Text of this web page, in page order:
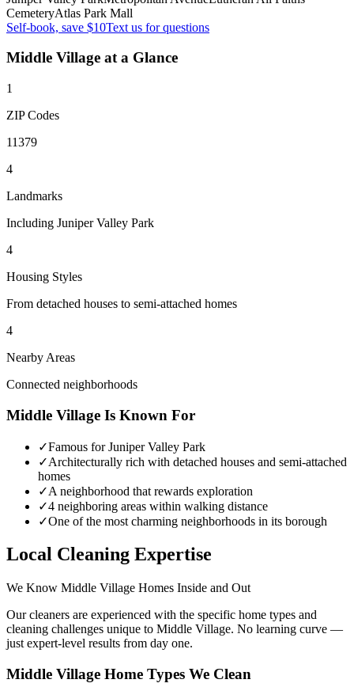
CemeteryAtlas Park Mall
Self-book, save $10Text us for questions
Middle Village at a Glance
1
ZIP Codes
11379
4
Landmarks
Including Juniper Valley Park
4
Housing Styles
From detached houses to semi-attached homes
4
Nearby Areas
Connected neighborhoods
Middle Village Is Known For
✓Famous for Juniper Valley Park
✓Architecturally rich with detached houses and semi-attached
homes
✓A neighborhood that rewards exploration
✓4 neighboring areas within walking distance
✓One of the most charming neighborhoods in its borough
Local Cleaning Expertise
We Know Middle Village Homes Inside and Out
Our cleaners are experienced with the specific home types and
cleaning challenges unique to Middle Village. No learning curve —
just expert-level results from day one.
Middle Village Home Types We Clean